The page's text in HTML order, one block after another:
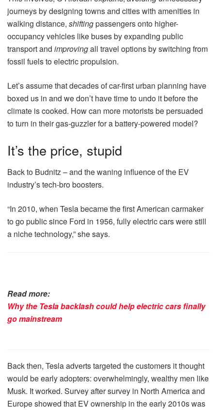
journeys by designing towns and cities with amenities in
walking distance, shiftingpassengers onto higher-
occupancy vehicles like buses by expanding public
transport and improvingall travel options by switching from
fossil fuels to electric propulsion.
Let’s assume that decades of car-first urban planning have
boxed us in and we don’t have time to undo it before the
climate is cooked. How can more motorists be persuaded
to turn in their gas-guzzler for a battery-powered model?
It’s the price, stupid
Back to Budnitz – and the waning influence of the EV
industry’s tech-bro boosters.
“In 2010, when Tesla became the first American carmaker
to go public since Ford in 1956, fully electric cars were still
a niche technology,” she says.
Read more:
Why the Tesla backlash could help electric cars finally
go mainstream
Back then, Tesla adverts targeted the customers it thought
would be early adopters: overwhelmingly, wealthy men like
Musk. It worked. Survey after survey in North America and
Europe showed that EV ownership in the early 2010s was